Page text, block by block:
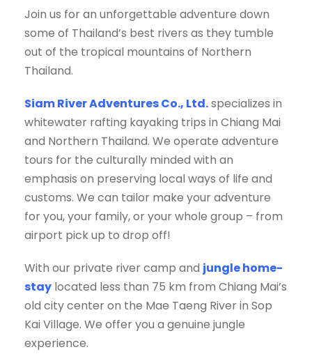
Join us for an unforgettable adventure down
some of Thailand’s best rivers as they tumble
out of the tropical mountains of Northern
Thailand.
Siam River Adventures Co., Ltd.specializes in
whitewater rafting kayaking trips in Chiang Mai
and Northern Thailand. We operate adventure
tours for the culturally minded with an
emphasis on preserving local ways of life and
customs. We can tailor make your adventure
for you, your family, or your whole group – from
airport pick up to drop off!
With our private river camp and jungle home-
stay located less than 75 km from Chiang Mai’s
old city center on the Mae Taeng River in Sop
Kai Village. We offer you a genuine jungle
experience.